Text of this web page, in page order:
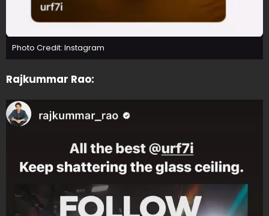
Photo Credit: Instagram
Rajkummar Rao: